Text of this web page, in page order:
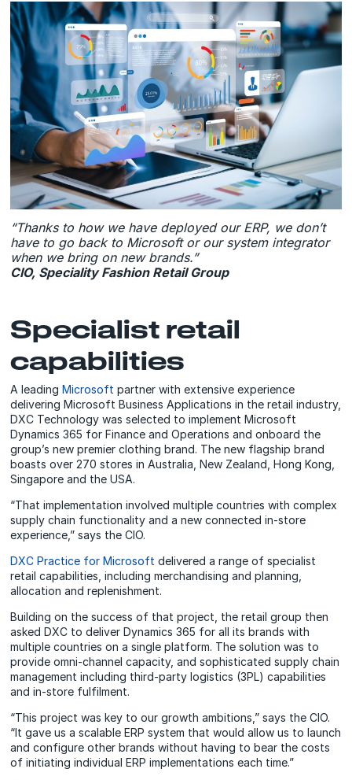
“Thanks to how we have deployed our ERP, we don’t
have to go back to Microsoft or our system integrator
when we bring on new brands.”
CIO, Speciality Fashion Retail Group
Specialist retail
capabilities
A leadingMicrosoft partner with extensive experience
delivering Microsoft Business Applications in the retail industry,
DXC Technology was selected to implement Microsoft
Dynamics 365 for Finance and Operations and onboard the
group’s new premier clothing brand. The new flagship brand
boasts over 270 stores in Australia, New Zealand, Hong Kong,
Singapore and the USA.
“That implementation involved multiple countries with complex
supply chain functionality and a new connected in-store
experience,” says the CIO.
DXC Practice for Microsoft delivered a range of specialist
retail capabilities, including merchandising and planning,
allocation and replenishment.
Building on the success of that project, the retail group then
asked DXC to deliver Dynamics 365 for all its brands with
multiple countries on a single platform. The solution was to
provide omni-channel capacity, and sophisticated supply chain
management including third-party logistics (3PL) capabilities
and in-store fulfilment.
“This project was key to our growth ambitions,” says the CIO.
“It gave us a scalable ERP system that would allow us to launch
and configure other brands without having to bear the costs
of initiating individual ERP implementations each time.”